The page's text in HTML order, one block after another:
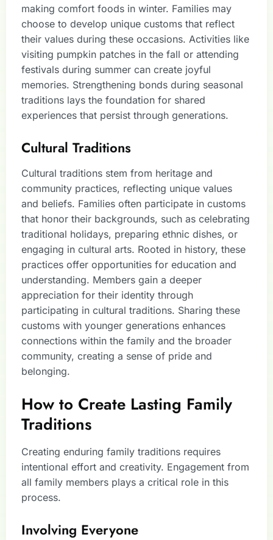
making comfort foods in winter. Families may
choose to develop unique customs that reflect
their values during these occasions. Activities like
visiting pumpkin patches in the fall or attending
festivals during summer can create joyful
memories. Strengthening bonds during seasonal
traditions lays the foundation for shared
experiences that persist through generations.
Cultural Traditions
Cultural traditions stem from heritage and
community practices, reflecting unique values
and beliefs. Families often participate in customs
that honor their backgrounds, such as celebrating
traditional holidays, preparing ethnic dishes, or
engaging in cultural arts. Rooted in history, these
practices offer opportunities for education and
understanding. Members gain a deeper
appreciation for their identity through
participating in cultural traditions. Sharing these
customs with younger generations enhances
connections within the family and the broader
community, creating a sense of pride and
belonging.
How to Create Lasting Family
Traditions
Creating enduring family traditions requires
intentional effort and creativity. Engagement from
all family members plays a critical role in this
process.
Involving Everyone